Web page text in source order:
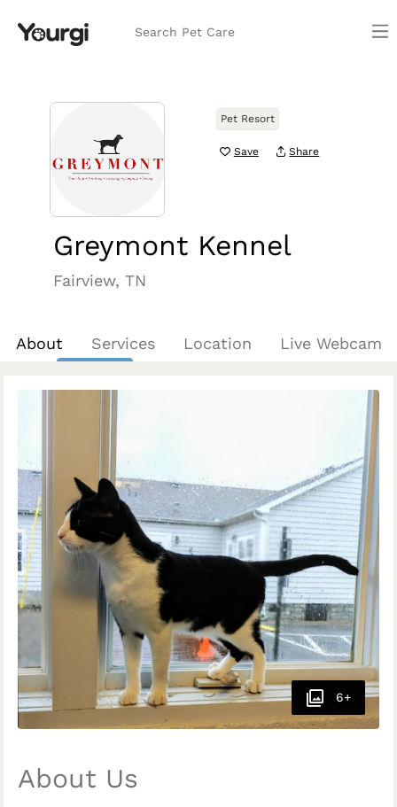
Search Pet Care
Pet Resort
Save Share
Greymont Kennel
Fairview, TN
About Services Location Live Webcam
6+
About Us